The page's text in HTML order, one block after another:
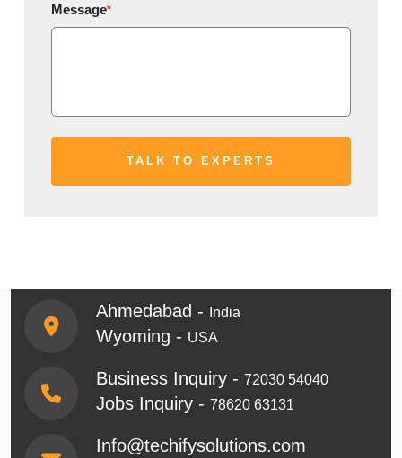
Message*
Ahmedabad - India
Wyoming - USA
Business Inquiry - 72030 54040
Jobs Inquiry - 78620 63131
Info@techifysolutions.com